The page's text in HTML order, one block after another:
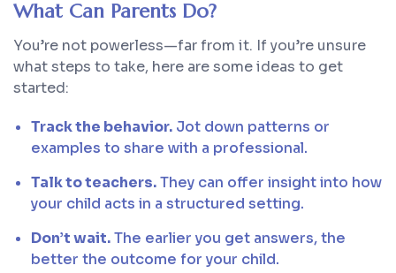
What Can Parents Do?
You’re not powerless—far from it. If you’re unsure
what steps to take, here are some ideas to get
started:
Track the behavior. Jot down patterns or
examples to share with a professional.
Talk to teachers.They can offer insight into how
your child acts in a structured setting.
Don’t wait.The earlier you get answers, the
better the outcome for your child.